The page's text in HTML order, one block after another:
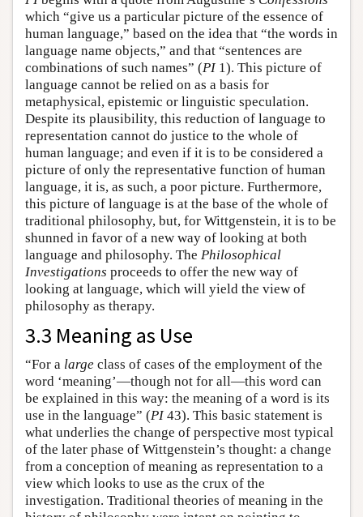
which “give us a particular picture of the essence of
human language,” based on the idea that “the words in
language name objects,” and that “sentences are
combinations of such names” (PI1). This picture of
language cannot be relied on as a basis for
metaphysical, epistemic or linguistic speculation.
Despite its plausibility, this reduction of language to
representation cannot do justice to the whole of
human language; and even if it is to be considered a
picture of only the representative function of human
language, it is, as such, a poor picture. Furthermore,
this picture of language is at the base of the whole of
traditional philosophy, but, for Wittgenstein, it is to be
shunned in favor of a new way of looking at both
language and philosophy. The Philosophical
Investigations proceeds to offer the new way of
looking at language, which will yield the view of
philosophy as therapy.
3.3 Meaning as Use
“For a large class of cases of the employment of the
word ‘meaning’—though not for all—this word can
be explained in this way: the meaning of a word is its
use in the language” (PI43). This basic statement is
what underlies the change of perspective most typical
of the later phase of Wittgenstein’s thought: a change
from a conception of meaning as representation to a
view which looks to use as the crux of the
investigation. Traditional theories of meaning in the